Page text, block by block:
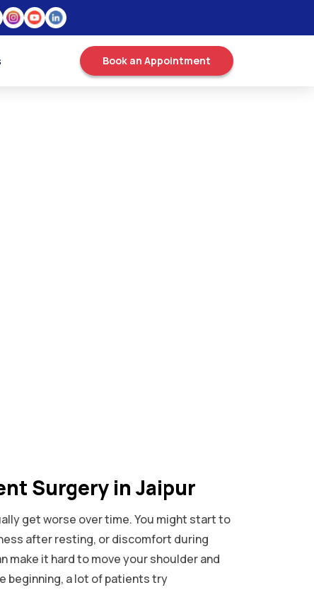
Book an Appointment
Surgery in Jaipur
get worse over time. You might start to
after resting, or discomfort during
make it hard to move your shoulder and
beginning, a lot of patients try